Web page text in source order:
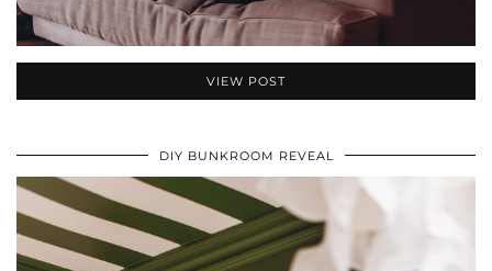
VIEW POST
DIY BUNKROOM REVEAL